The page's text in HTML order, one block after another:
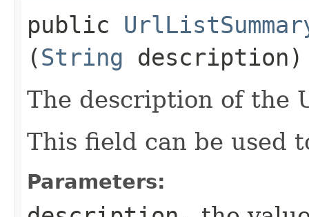
public
(String description)
The description of the
This field can be used
Parameters: